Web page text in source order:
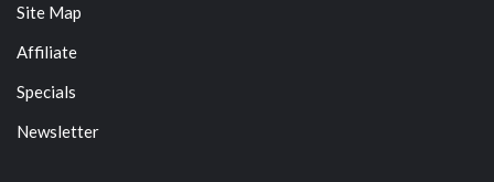
Site Map
Affiliate
Specials
Newsletter